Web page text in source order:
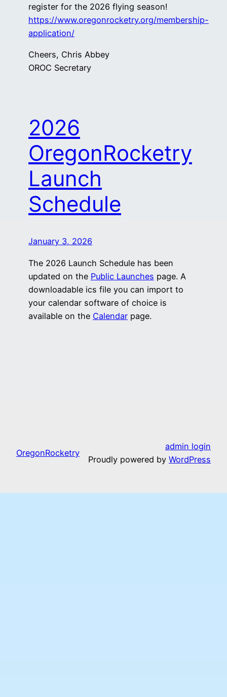
register for the 2026 flying season!
https://www.oregonrocketry.org/membership-
application/
Cheers, Chris Abbey
OROC Secretary
2026
OregonRocketry
Launch
Schedule
January 3, 2026
The 2026 Launch Schedule has been
updated on the Public Launches page. A
downloadable ics file you can import to
your calendar software of choice is
available on the Calendar page.
OregonRocketry
admin login
Proudly powered by WordPress